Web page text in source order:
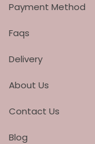
Payment Method
Faqs
Delivery
About Us
Contact Us
Blog